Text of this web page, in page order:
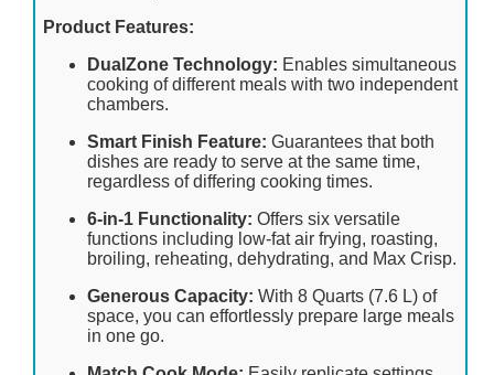
Product Features:
DualZone Technology: Enables simultaneous
cooking of different meals with two independent
chambers.
Smart Finish Feature: Guarantees that both
dishes are ready to serve at the same time,
regardless of differing cooking times.
6-in-1 Functionality: Offers six versatile
functions including low-fat air frying, roasting,
broiling, reheating, dehydrating, and Max Crisp.
Generous Capacity: With 8 Quarts (7.6 L) of
space, you can effortlessly prepare large meals
in one go.